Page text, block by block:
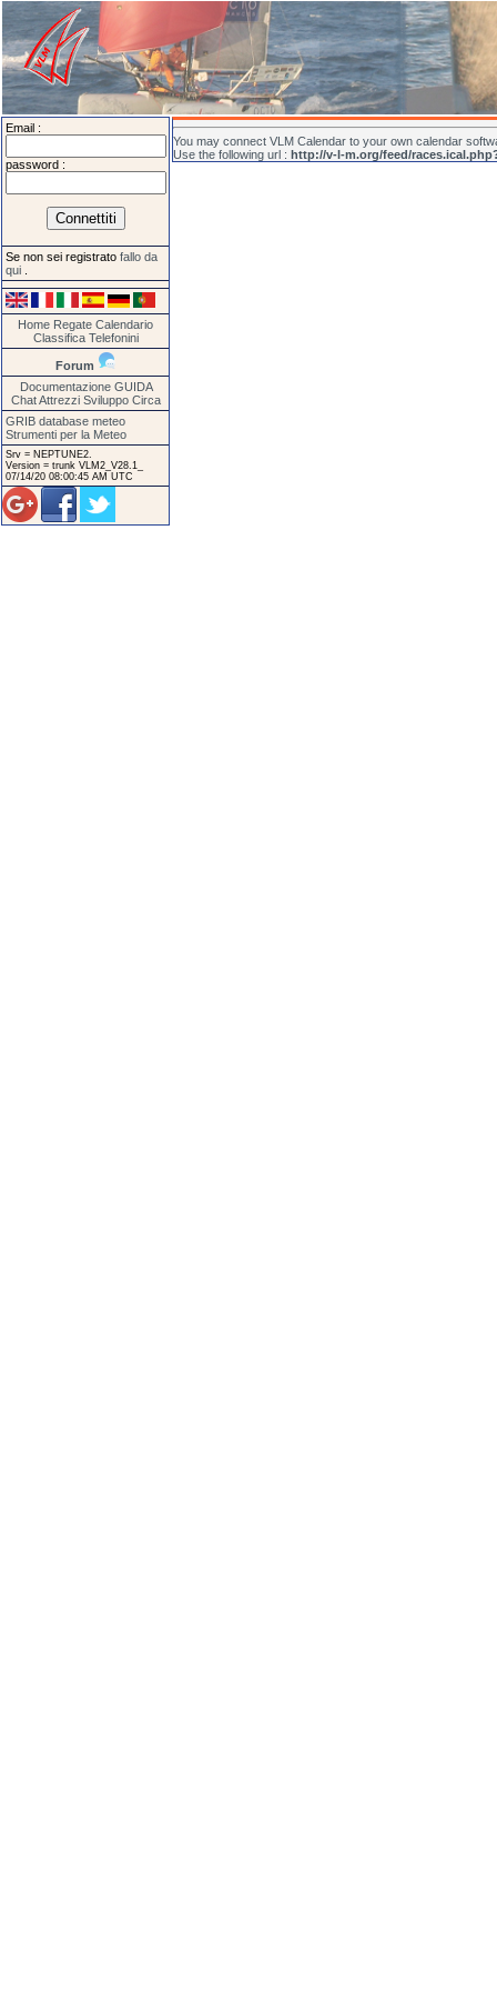
Email :
password :
Se non sei registrato fallo da
qui
Home Regate Calendario
Classifica Telefonini
Forum
Documentazione GUIDA
Chat Attrezzi Sviluppo Circa
GRIB database meteo
Strumenti per la Meteo
Srv = NEPTUNE2.
Version = trunk VLM2_V28.1_
07/14/20 08:00:45 AM UTC
You may connect VLM Calendar to your own calendar
Use the following url : http://v-l-m.org/feed/